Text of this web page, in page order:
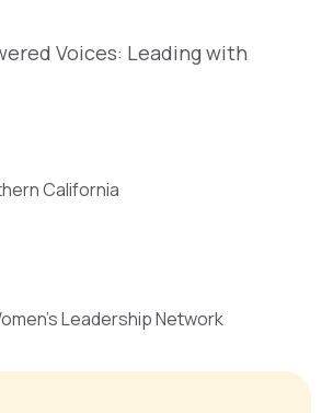
Voices: Leading with
California
Leadership Network